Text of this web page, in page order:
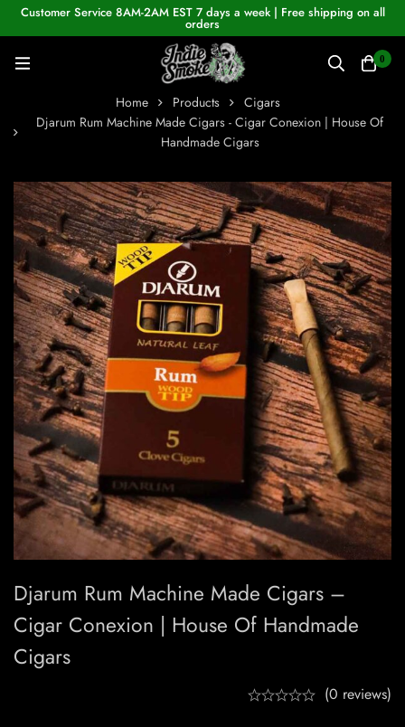
Customer Service 8AM-2AM EST 7 days a week | Free shipping on all
orders
0
Home Products
Cigars
Djarum Rum Machine Made Cigars - Cigar Conexion | House Of
Handmade Cigars
Djarum Rum Machine Made Cigars –
Cigar Conexion | House Of Handmade
Cigars
(0 reviews)